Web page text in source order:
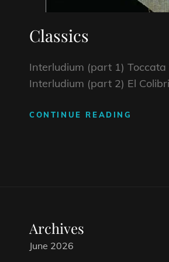
Classics
Interludium (part 1)
Interludium (part 2) El
CONTINUE READING
Archives
June 2026